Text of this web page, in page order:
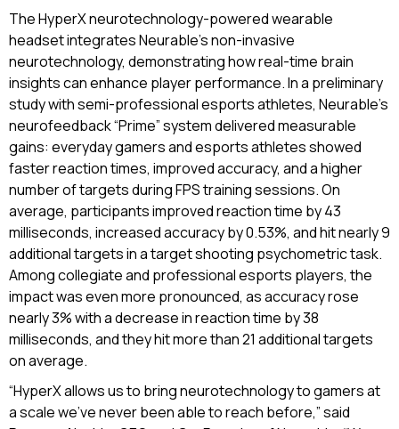
The HyperX neurotechnology-powered wearable
headset integrates Neurable’s non-invasive
neurotechnology, demonstrating how real-time brain
insights can enhance player performance. In a preliminary
study with semi-professional esports athletes, Neurable’s
neurofeedback “Prime” system delivered measurable
gains: everyday gamers and esports athletes showed
faster reaction times, improved accuracy, and a higher
number of targets during FPS training sessions. On
average, participants improved reaction time by 43
milliseconds, increased accuracy by 0.53%, and hit nearly 9
additional targets in a target shooting psychometric task.
Among collegiate and professional esports players, the
impact was even more pronounced, as accuracy rose
nearly 3% with a decrease in reaction time by 38
milliseconds, and they hit more than 21 additional targets
on average.
“HyperX allows us to bring neurotechnology to gamers at
a scale we’ve never been able to reach before,” said